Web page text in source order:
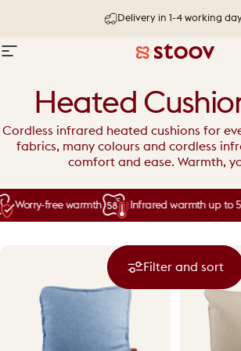
Delivery in 1-4 working days
30 day try-out & money-back
Site navigation Stoov® |
Heated
Cordless infrared heated cushions for
fabrics, many colours and cordless
comfort and ease. Warmth,
Worry-free warmth Infrared warmth up to 58
Filter and sort